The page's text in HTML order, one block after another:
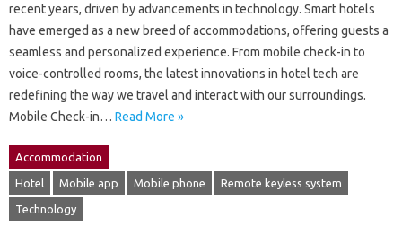
recent years, driven by advancements in technology. Smart hotels
have emerged as a new breed of accommodations, offering guests a
seamless and personalized experience. From mobile check-in to
voice-controlled rooms, the latest innovations in hotel tech are
redefining the way we travel and interact with our surroundings.
Mobile Check-in… Read More »
Accommodation
Hotel Mobile app Mobile phone Remote keyless system
Technology